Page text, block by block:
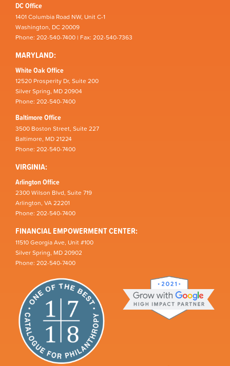
DC Office
1401 Columbia Road NW, Unit C-1
Washington, DC 20009
Phone: 202-540-7400 | Fax: 202-540-7363
MARYLAND:
White Oak Office
12520 Prosperity Dr, Suite 200
Silver Spring, MD 20904
Phone: 202-540-7400
Baltimore Office
3500 Boston Street, Suite 227
Baltimore, MD 21224
Phone: 202-540-7400
VIRGINIA:
Arlington Office
2300 Wilson Blvd, Suite 719
Arlington, VA 22201
Phone: 202-540-7400
FINANCIAL EMPOWERMENT CENTER:
11510 Georgia Ave, Unit #100
Silver Spring, MD 20902
Phone: 202-540-7400